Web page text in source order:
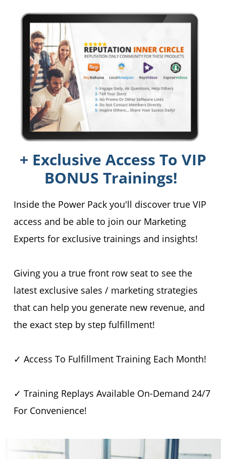
+ Exclusive Access To VIP
BONUS Trainings!
Inside the Power Pack you'll discover true VIP
access and be able to join our Marketing
Experts for exclusive trainings and insights!
Giving you a true front row seat to see the
latest exclusive sales / marketing strategies
that can help you generate new revenue, and
the exact step by step fulfillment!
✓ Access To Fulfillment Training Each Month!
✓ Training Replays Available On-Demand 24/7
For Convenience!